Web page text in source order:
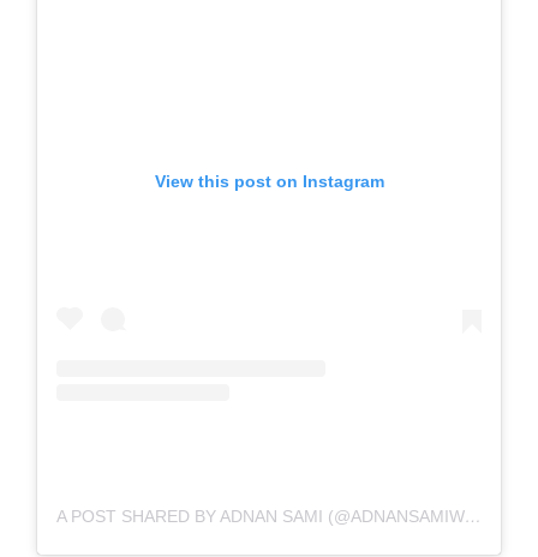
View this post on Instagram
A POST SHARED BY ADNAN SAMI (@ADNANSAMIWORLD)